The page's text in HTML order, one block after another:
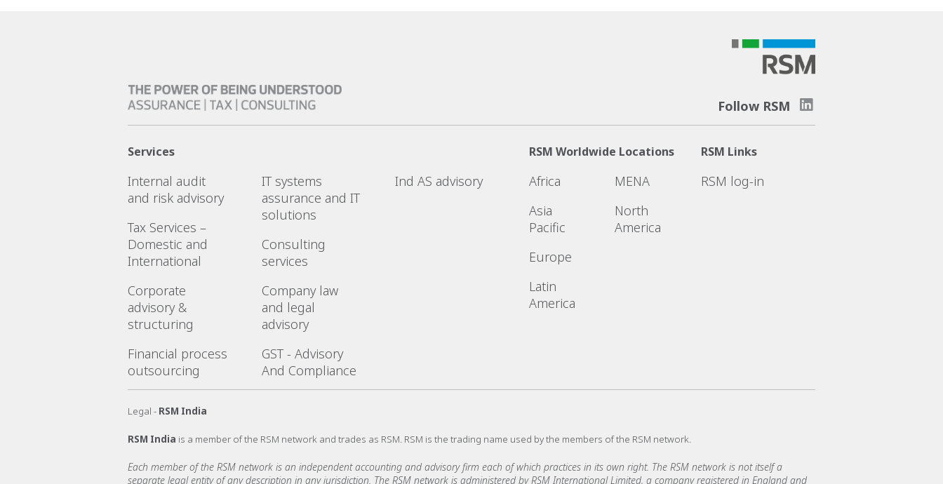
Follow RSM
Services
Internal audit
and risk advisory
Tax Services –
Domestic and
International
Corporate
advisory &
structuring
Financial process
outsourcing
IT systems
assurance and IT
solutions
Consulting
services
Company law
and legal
advisory
GST - Advisory
And Compliance
Ind AS advisory
RSM Worldwide Locations
Africa
Asia
Pacific
Europe
Latin
America
MENA
North
America
RSM Links
RSM log-in
Legal - RSM India
RSM India is a member of the RSM network and trades as RSM. RSM is the trading name used by the members of the RSM network.
Each member of the RSM network is an independent accounting and advisory firm each of which practices in its own right. The RSM network is not itself a
separate legal entity of any description in any jurisdiction. The RSM network is administered by RSM International Limited, a company registered in England and